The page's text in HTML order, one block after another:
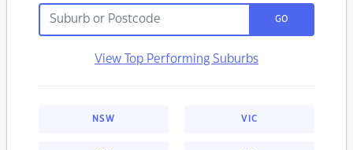
GO
View Top Performing Suburbs
NSW VIC